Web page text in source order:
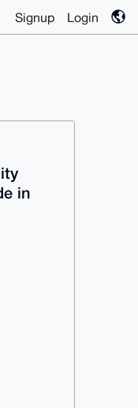
Signup Login
in